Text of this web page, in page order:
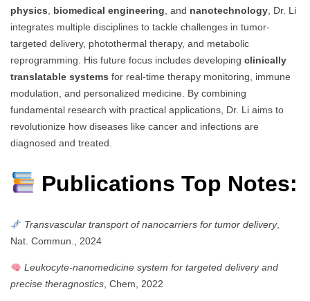
physics
biomedical engineering , and nanotechnology , Dr. Li
integrates multiple disciplines to tackle challenges in tumor-
targeted delivery, photothermal therapy, and metabolic
reprogramming. His future focus includes developing clinically
translatable systems for real-time therapy monitoring, immune
modulation, and personalized medicine. By combining
fundamental research with practical applications, Dr. Li aims to
revolutionize how diseases like cancer and infections are
diagnosed and treated.
Publications Top Notes:
Transvascular transport of nanocarriers for tumor delivery,
Nat. Commun., 2024
Leukocyte-nanomedicine system for targeted delivery and
precise theragnostics, Chem, 2022